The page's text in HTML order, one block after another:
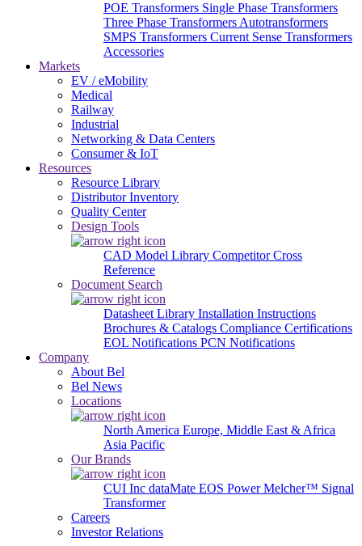
POE Transformers Single Phase Transformers
Three Phase Transformers Autotransformers
SMPS Transformers Current Sense Transformers
Accessories
Markets
EV / eMobility
Medical
Railway
Industrial
Networking & Data Centers
Consumer & IoT
Resources
Resource Library
Distributor Inventory
Quality Center
Design Tools
CAD Model Library Competitor Cross
Reference
Document Search
Datasheet Library Installation Instructions
Brochures & Catalogs Compliance Certifications
EOL Notifications PCN Notifications
Company
About Bel
Bel News
Locations
North America Europe, Middle East & Africa
Asia Pacific
Our Brands
CUI Inc dataMate EOS PowerMelcher™ Signal
Transformer
Careers
Investor Relations